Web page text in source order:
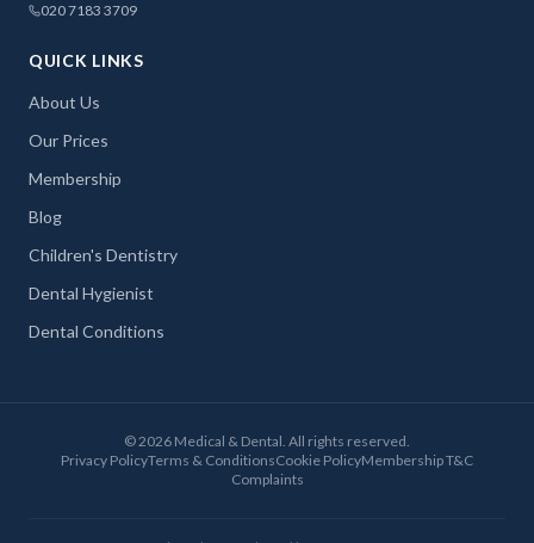
020 7183 3709
QUICK LINKS
About Us
Our Prices
Membership
Blog
Children's Dentistry
Dental Hygienist
Dental Conditions
©2026 Medical & Dental. All rights reserved.
Privacy PolicyTerms & ConditionsCookie PolicyMembership T&C
Complaints